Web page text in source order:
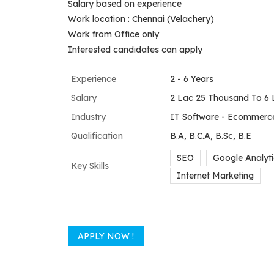
Salary based on experience
Work location : Chennai (Velachery)
Work from Office only
Interested candidates can apply
Experience
2 - 6 Years
Salary
2 Lac 25 Thousand To 6
Industry
IT Software -
Qualification
B.A, B.C.A, B.Sc, B.E
Key Skills
SEO
Google
Internet Marketing